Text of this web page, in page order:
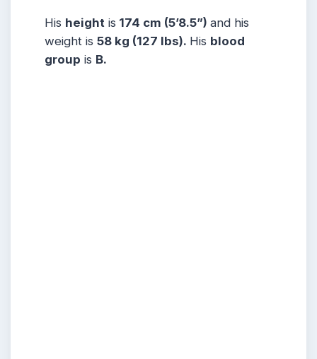
His height is 174 cm (5’8.5”) and his
weight is 58 kg (127 lbs). His blood
group is B.